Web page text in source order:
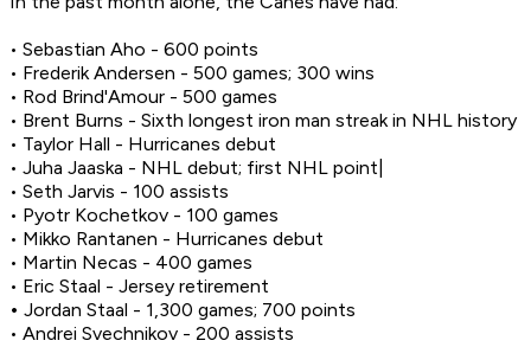
• Sebastian Aho - 600 points
• Frederik Andersen - 500 games; 300 wins
• Rod Brind'Amour - 500 games
• Brent Burns - Sixth longest iron man streak in NHL history
• Taylor Hall - Hurricanes debut
• Juha Jaaska - NHL debut; first NHL point|
• Seth Jarvis - 100 assists
• Pyotr Kochetkov - 100 games
• Mikko Rantanen - Hurricanes debut
• Martin Necas - 400 games
• Eric Staal - Jersey retirement
• Jordan Staal - 1,300 games; 700 points
• Andrei Svechnikov - 200 assists